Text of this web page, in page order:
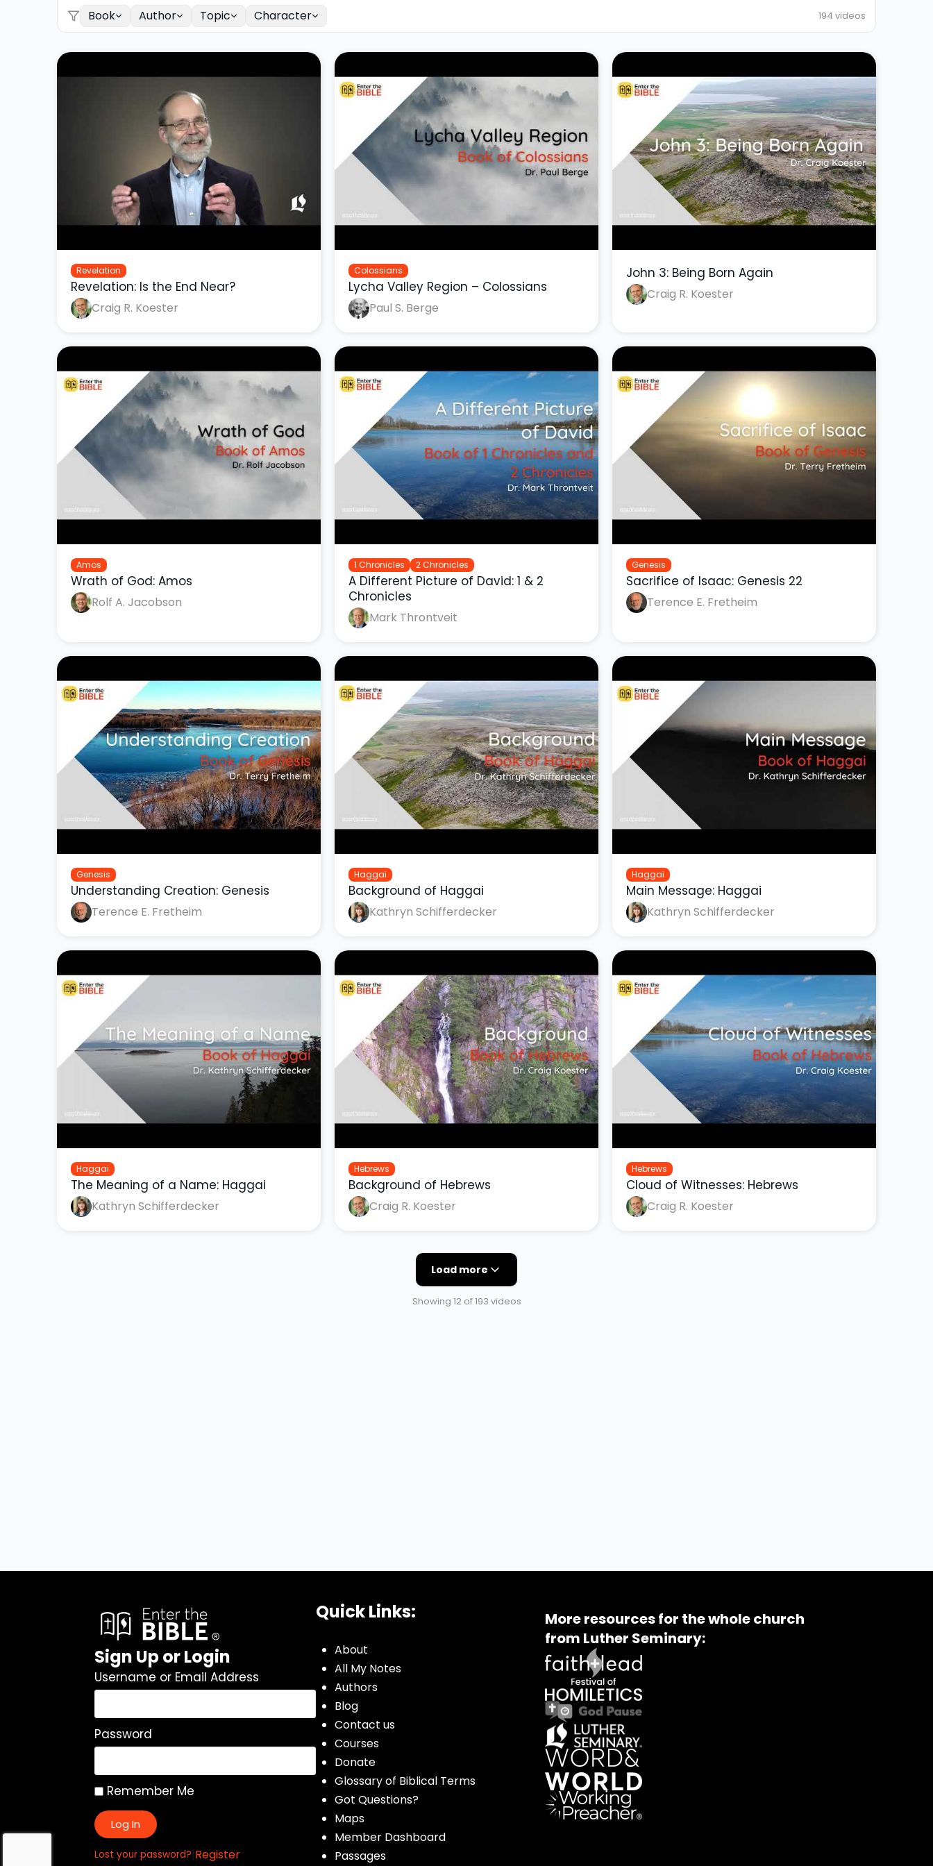
Book Author Topic Character 194 videos
Revelation
Revelation: Is the End Near?
Craig R. Koester
Colossians
Lycha Valley Region – Colossians
Paul S. Berge
John 3: Being Born Again
Craig R. Koester
Amos
Wrath of God: Amos
Rolf A. Jacobson
1 Chronicles 2 Chronicles
A Different Picture of David: 1 & 2
Chronicles
Mark Throntveit
Genesis
Sacrifice of Isaac: Genesis 22
Terence E. Fretheim
Genesis
Understanding Creation: Genesis
Terence E. Fretheim
Haggai
Background of Haggai
Kathryn Schifferdecker
Haggai
Main Message: Haggai
Kathryn Schifferdecker
Haggai
The Meaning of a Name: Haggai
Kathryn Schifferdecker
Hebrews
Background of Hebrews
Craig R. Koester
Hebrews
Cloud of Witnesses: Hebrews
Craig R. Koester
Load more
Showing 12 of 193 videos
Sign Up or Login
Username or Email Address
Password
Remember Me
Log In
Lost your password?|Register
Quick Links:
About
All My Notes
Authors
Blog
Contact us
Courses
Donate
Glossary of Biblical Terms
Got Questions?
Maps
Member Dashboard
Passages
More resources for the whole church
from Luther Seminary: